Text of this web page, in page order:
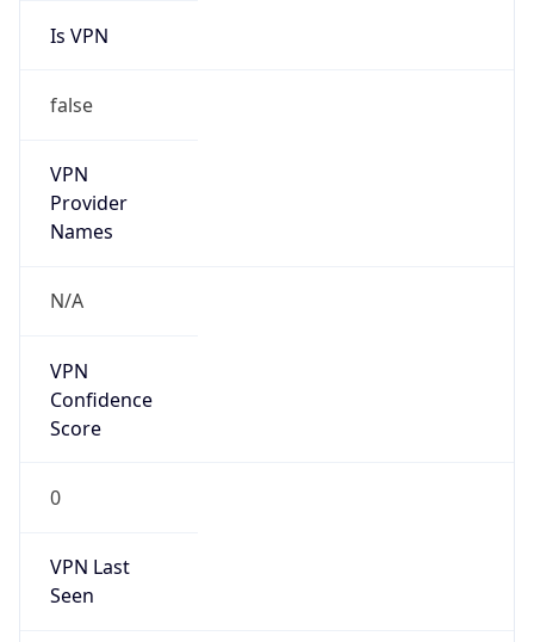
Is VPN
false
VPN
Provider
Names
N/A
VPN
Confidence
Score
0
VPN Last
Seen